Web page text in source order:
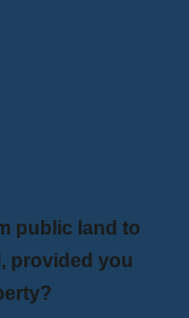
public land to
provided you